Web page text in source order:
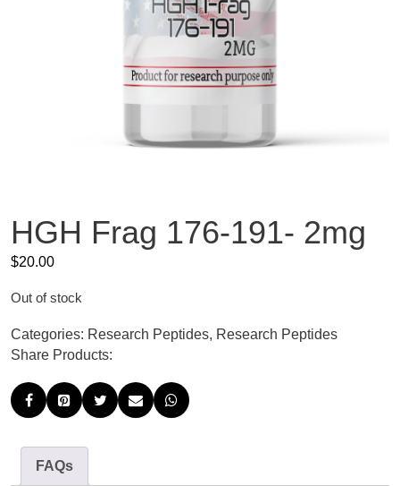
HGH Frag 176-191- 2mg
$20.00
Out of stock
Categories: Research Peptides, Research Peptides
Share Products:
FAQs